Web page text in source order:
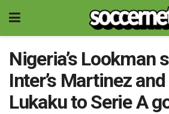
Nigeria’s Lookman
Inter’s Martinez and
Lukaku to Serie A